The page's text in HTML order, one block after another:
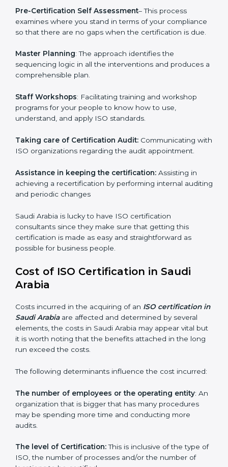
Pre-Certification Self Assessment– This process
examines where you stand in terms of your
certification is due.
Master Planning: The approach identifies the
a comprehensible plan.
Staff Workshops: Facilitating training and workshop
understand, and apply ISO standards.
with ISO organizations regarding the audit
appointment.
achieving a recertification by performing internal
auditing and periodic changes
Saudi Arabia is lucky to have ISO certification
certification is made as easy and straightforward as
possible for business people.
Cost of ISO Certification in Saudi
Arabia
Costs incurred in the acquiring of anISO certification
in Saudi Arabia are affected and determined by
vital but it is worth noting that the benefits attached in
The following determinants influence the cost
incurred:
An organization that is bigger that has many
procedures may be spending more time and